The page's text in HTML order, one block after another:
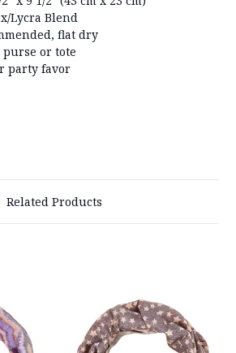
Lycra Blend
flat dry
purse or tote
party favor
Related Products